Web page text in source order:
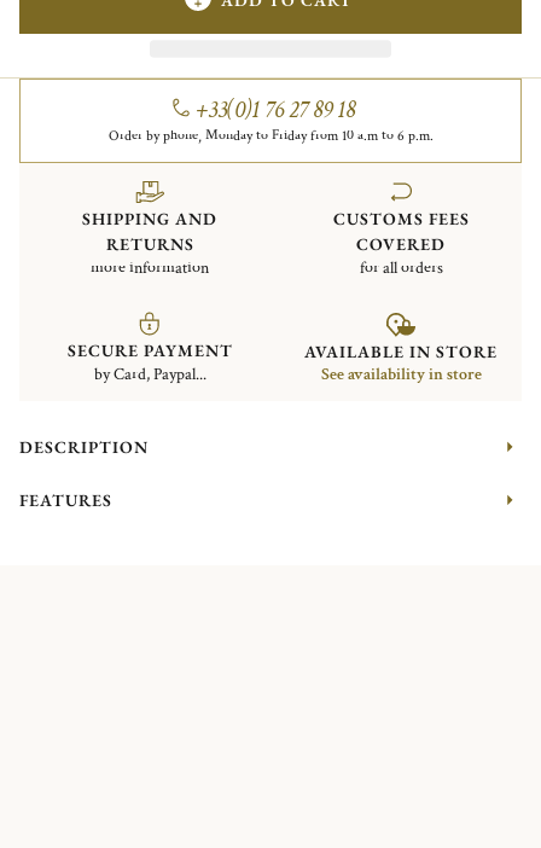
+33(0)1 76 27 89 18
Order by phone, Monday to Friday from 10 a.m to 6 p.m.
SHIPPING AND
RETURNS
more information
CUSTOMS FEES
COVERED
for all orders
SECURE PAYMENT
by Card, Paypal...
AVAILABLE IN STORE
See availability in store
DESCRIPTION
FEATURES